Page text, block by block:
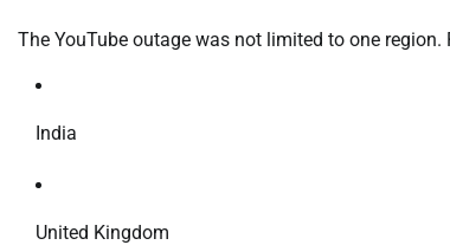
The YouTube outage was not limited to one
India
United Kingdom